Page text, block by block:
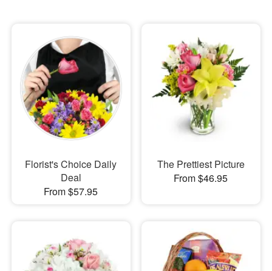
Sympathy and Funeral
Flowers, Plants & Gifts
Our Shop
Florist's Choice Daily
Deal
From $57.95
The Prettiest Picture
From $46.95